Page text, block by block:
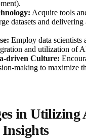
Acquire tools
datasets and
Employ data scientists
and utilization of
driven Culture:
making to maximize
in Utilizing
Insights